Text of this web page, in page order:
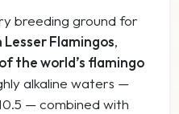
breeding ground for
Lesser Flamingos,
the world’s flamingo
alkaline waters —
— combined with